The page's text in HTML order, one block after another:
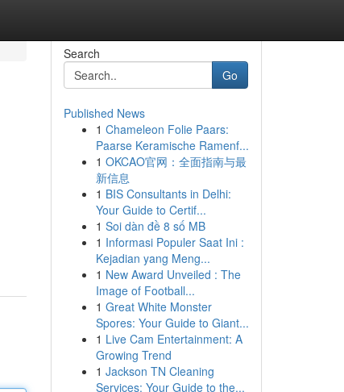
Search
Go
Published News
1 Chameleon Folie Paars:
Paarse Keramische Ramenf...
1 OKCAO官网：全面指南与最
新信息
1 BIS Consultants in Delhi:
Your Guide to Certif...
1 Soi dàn đề 8 số MB
1 Informasi Populer Saat Ini :
Kejadian yang Meng...
1 New Award Unveiled : The
Image of Football...
1 Great White Monster
Spores: Your Guide to Giant...
1 Live Cam Entertainment: A
Growing Trend
1 Jackson TN Cleaning
Services: Your Guide to the...